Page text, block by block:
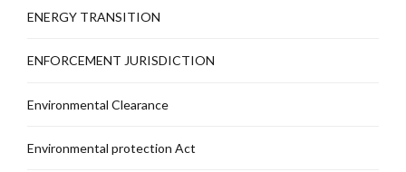
ENERGY TRANSITION
ENFORCEMENT JURISDICTION
Environmental Clearance
Environmental protection Act